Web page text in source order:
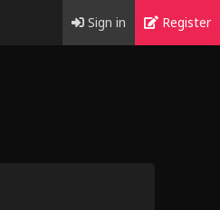
Sign in Register